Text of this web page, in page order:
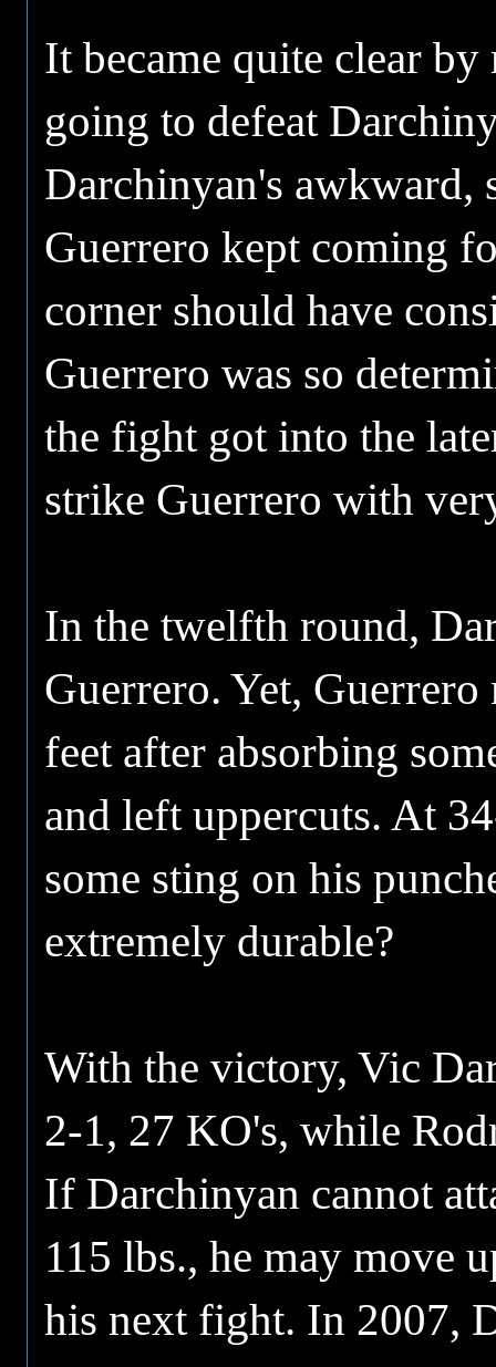
It became quite clear
going to defeat
Darchinyan's awkward,
Guerrero kept coming
corner should have
Guerrero was so
the fight got into the
strike Guerrero with
In the twelfth round,
Guerrero. Yet,
feet after absorbing
and left uppercuts. At
some sting on his
extremely durable?
With the victory, Vic
2-1, 27 KO's, while
If Darchinyan cannot
115 lbs., he may move
his next fight. In 2007,